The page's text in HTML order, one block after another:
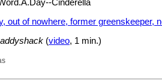
Cinderella
out of nowhere, former greenskeeper,
(video, 1 min.)